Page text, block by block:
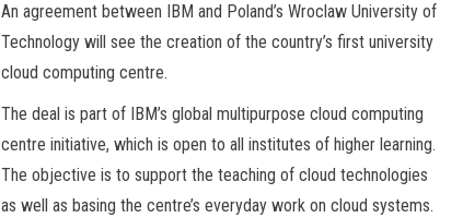
An agreement between IBM and Poland’s Wroclaw University of
Technology will see the creation of the country’s first university
cloud computing centre.
The deal is part of IBM’s global multipurpose cloud computing
centre initiative, which is open to all institutes of higher learning.
The objective is to support the teaching of cloud technologies
as well as basing the centre’s everyday work on cloud systems.